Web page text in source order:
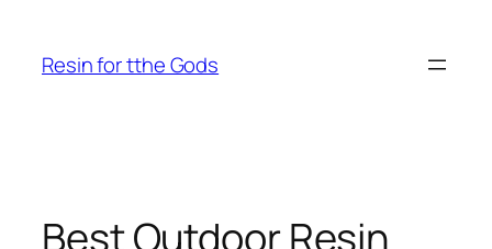
content
Resin for tthe Gods
Best Outdoor Resin